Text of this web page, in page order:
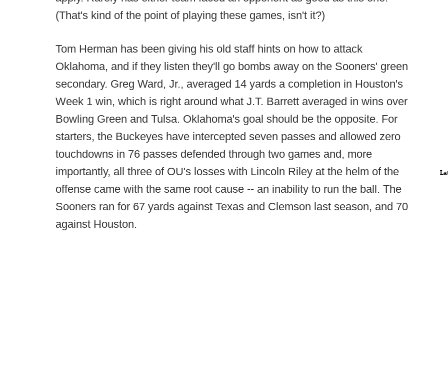
(That's kind of the point of playing these games, isn't it?)
Tom Herman has been giving his old staff hints on how to attack
Oklahoma, and if they listen they'll go bombs away on the Sooners' green
secondary. Greg Ward, Jr., averaged 14 yards a completion in Houston's
Week 1 win, which is right around what J.T. Barrett averaged in wins over
Bowling Green and Tulsa. Oklahoma's goal should be the opposite. For
starters, the Buckeyes have intercepted seven passes and allowed zero
touchdowns in 76 passes defended through two games and, more
importantly, all three of OU's losses with Lincoln Riley at the helm of the
offense came with the same root cause -- an inability to run the ball. The
Sooners ran for 67 yards against Texas and Clemson last season, and 70
against Houston.